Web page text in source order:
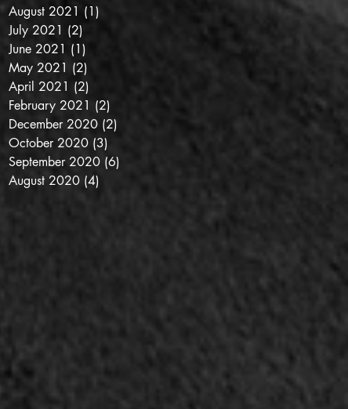
August 2021 (1)
July 2021 (2)
June 2021 (1)
May 2021 (2)
April 2021 (2)
February 2021 (2)
December 2020 (2)
October 2020 (3)
September 2020 (6)
August 2020 (4)